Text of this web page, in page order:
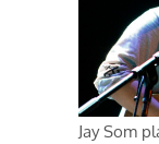
Jay Som